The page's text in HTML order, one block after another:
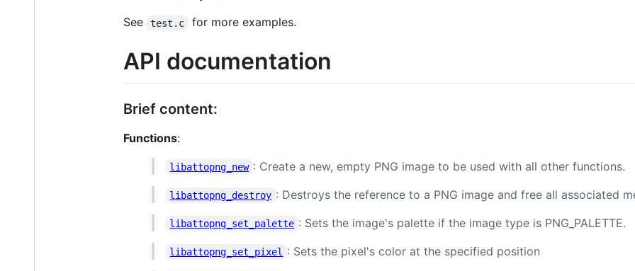
See test.c for more examples.
API documentation
Brief content:
Functions:
libattopng_new : Create a new, empty PNG image to be used with all other functions.
libattopng_destroy : Destroys the reference to a PNG image and free all associated
libattopng_set_palette : Sets the image's palette if the image type is PNG_PALETTE.
libattopng_set_pixel : Sets the pixel's color at the specified position